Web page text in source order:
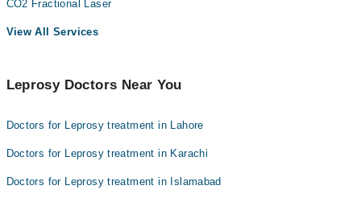
CO2 Fractional Laser
View All Services
Leprosy Doctors Near You
Doctors for Leprosy treatment in Lahore
Doctors for Leprosy treatment in Karachi
Doctors for Leprosy treatment in Islamabad